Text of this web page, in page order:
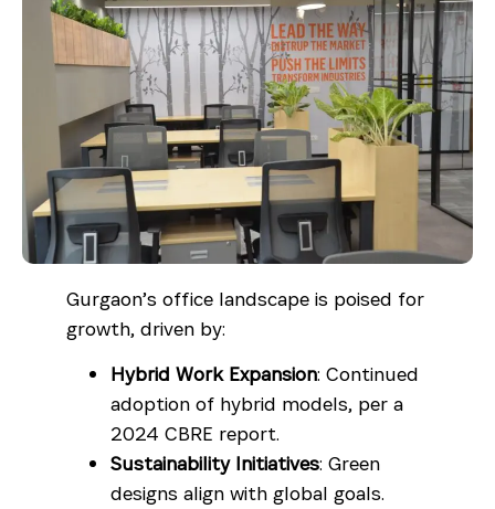
Gurgaon’s office landscape is poised for
growth, driven by:
Hybrid Work Expansion: Continued
adoption of hybrid models, per a
2024 CBRE report.
Sustainability Initiatives: Green
designs align with global goals.